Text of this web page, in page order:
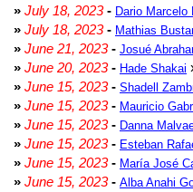
» July 18, 2023- Dario Marcelo
» July 18, 2023- Mathias
» June 21, 2023- Josué
» June 20, 2023- Hade Shakai
» June 15, 2023- Shadell
» June 15, 2023- Mauricio
» June 15, 2023- Danna
» June 15, 2023- Esteban
» June 15, 2023- María José
» June 15, 2023- Alba Anahi